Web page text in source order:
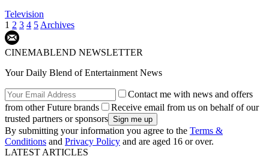
Television
1 2 3 4 5 Archives
CINEMABLEND NEWSLETTER
Your Daily Blend of Entertainment News
Contact me with news and offers
from other Future brands
Receive email from us on behalf of our
trusted partners or sponsors
By submitting your information you agree to the Terms &
Conditions and Privacy Policy and are aged 16 or over.
LATEST ARTICLES